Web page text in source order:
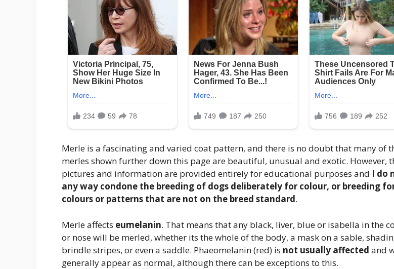
Merle is a fascinating and varied coat pattern, and there is no doubt that many of
merles shown further down this page are beautiful, unusual and exotic. However,
pictures and information are provided entirely for educational purposes and I do
any way condone the breeding of dogs deliberately for colour, or breeding
colours or patterns that are not on the breed standard.
Merle affects eumelanin. That means that any black, liver, blue or isabella in the
or nose will be merled, whether its the whole of the body, a mask on a sable,
brindle stripes, or even a saddle. Phaeomelanin (red) is not usually affected and
generally appear as normal, although there can be exceptions to this.